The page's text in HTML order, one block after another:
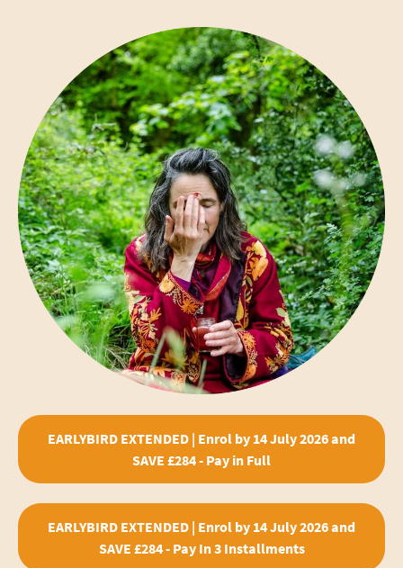
EARLYBIRD EXTENDED | Enrol by 14 July 2026 and
SAVE £284 - Pay in Full
EARLYBIRD EXTENDED | Enrol by 14 July 2026 and
SAVE £284 - Pay In 3 Installments